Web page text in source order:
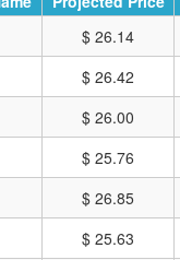
$ 26.14
$ 26.42
$ 26.00
$ 25.76
$ 26.85
$ 25.63